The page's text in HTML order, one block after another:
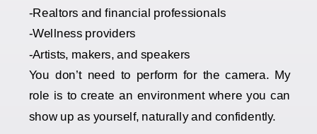
-Realtors and financial professionals
-Wellness providers
-Artists, makers, and speakers
You don’t need to perform for the camera. My
role is to create an environment where you can
show up as yourself, naturally and confidently.